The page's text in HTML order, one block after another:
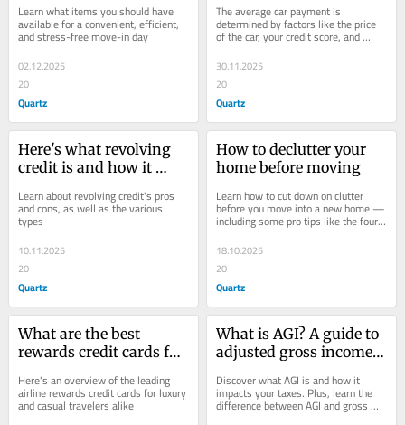
Learn what items you should have
available for a convenient, efficient,
and stress-free move-in day
02.12.2025
20
Quartz
The average car payment is
determined by factors like the price
of the car, your credit score, and
interest rate — as well as the state
you're in
30.11.2025
20
Quartz
Here's what revolving
credit is and how it
Learn about revolving credit's pros
and cons, as well as the various
types
10.11.2025
20
Quartz
How to declutter your
home before moving
Learn how to cut down on clutter
before you move into a new home —
including some pro tips like the four-
box method
18.10.2025
20
Quartz
What are the best
rewards credit cards for
Here's an overview of the leading
airline rewards credit cards for luxury
and casual travelers alike
What is AGI? A guide to
adjusted gross income
for your taxes
Discover what AGI is and how it
impacts your taxes. Plus, learn the
difference between AGI and gross